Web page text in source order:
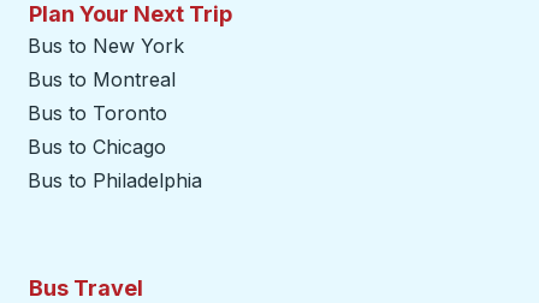
Plan Your Next Trip
Bus to New York
Bus to Montreal
Bus to Toronto
Bus to Chicago
Bus to Philadelphia
Bus Travel